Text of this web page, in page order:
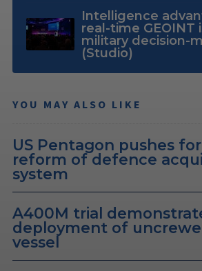
Intelligence
real-time GEOINT
military decision-
(Studio)
YOU MAY ALSO LIKE
US Pentagon pushes
reform of defence
system
A400M trial
deployment of
vessel